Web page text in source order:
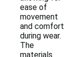
ease of
movement
and comfort
during wear.
The
materials